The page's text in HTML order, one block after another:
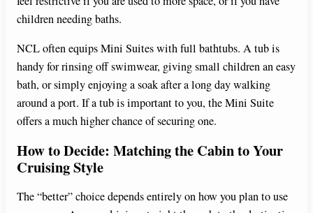
children needing baths.
NCL often equips Mini Suites with full bathtubs. A tub is
handy for rinsing off swimwear, giving small children an easy
bath, or simply enjoying a soak after a long day walking
around a port. If a tub is important to you, the Mini Suite
offers a much higher chance of securing one.
How to Decide: Matching the Cabin to Your
Cruising Style
The “better” choice depends entirely on how you plan to use